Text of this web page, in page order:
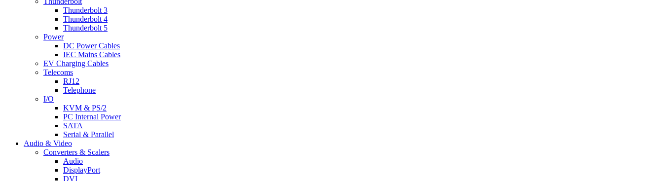
Thunderbolt 3
Thunderbolt 4
Thunderbolt 5
Power
DC Power Cables
IEC Mains Cables
EV Charging Cables
Telecoms
RJ12
Telephone
I/O
KVM & PS/2
PC Internal Power
SATA
Serial & Parallel
Audio & Video
Converters & Scalers
Audio
DisplayPort
DVI